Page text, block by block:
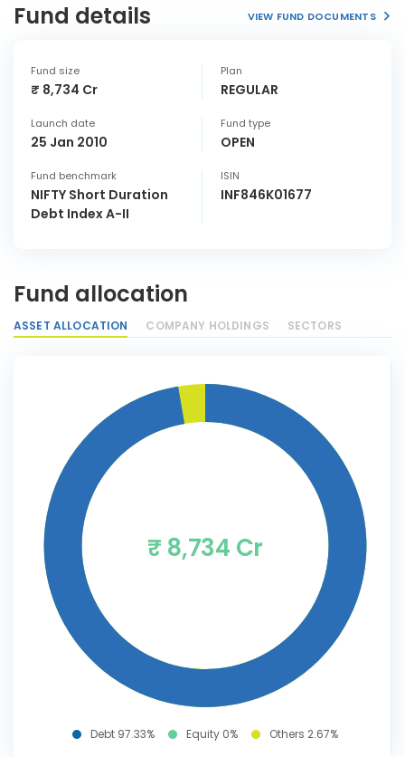
Fund details VIEW FUND DOCUMENTS
Fund size
₹ 8,734 Cr
Plan
REGULAR
Launch date
25 Jan 2010
Fund type
OPEN
Fund benchmark
NIFTY Short Duration
Debt Index A-II
ISIN
INF846K01677
Fund allocation
ASSET ALLOCATION COMPANY HOLDINGS SECTORS
₹ 8,734 Cr
Debt 97.33% Equity 0% Others 2.67%